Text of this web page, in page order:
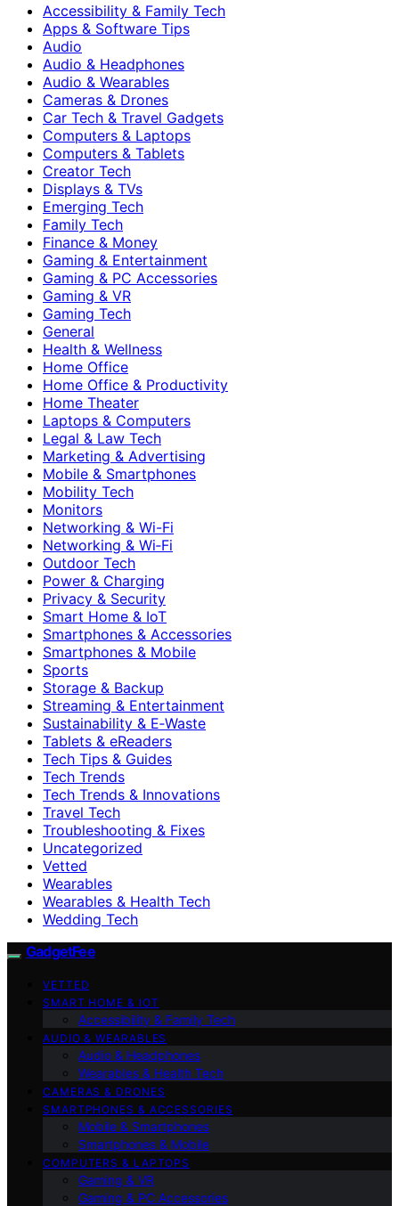
Accessibility & Family Tech
Apps & Software Tips
Audio
Audio & Headphones
Audio & Wearables
Cameras & Drones
Car Tech & Travel Gadgets
Computers & Laptops
Computers & Tablets
Creator Tech
Displays & TVs
Emerging Tech
Family Tech
Finance & Money
Gaming & Entertainment
Gaming & PC Accessories
Gaming & VR
Gaming Tech
General
Health & Wellness
Home Office
Home Office & Productivity
Home Theater
Laptops & Computers
Legal & Law Tech
Marketing & Advertising
Mobile & Smartphones
Mobility Tech
Monitors
Networking & Wi-Fi
Networking & Wi‑Fi
Outdoor Tech
Power & Charging
Privacy & Security
Smart Home & IoT
Smartphones & Accessories
Smartphones & Mobile
Sports
Storage & Backup
Streaming & Entertainment
Sustainability & E‑Waste
Tablets & eReaders
Tech Tips & Guides
Tech Trends
Tech Trends & Innovations
Travel Tech
Troubleshooting & Fixes
Uncategorized
Vetted
Wearables
Wearables & Health Tech
Wedding Tech
GadgetFee
VETTED
SMART HOME & IOT
Accessibility & Family Tech
AUDIO & WEARABLES
Audio & Headphones
Wearables & Health Tech
CAMERAS & DRONES
SMARTPHONES & ACCESSORIES
Mobile & Smartphones
Smartphones & Mobile
COMPUTERS & LAPTOPS
Gaming & VR
Gaming & PC Accessories